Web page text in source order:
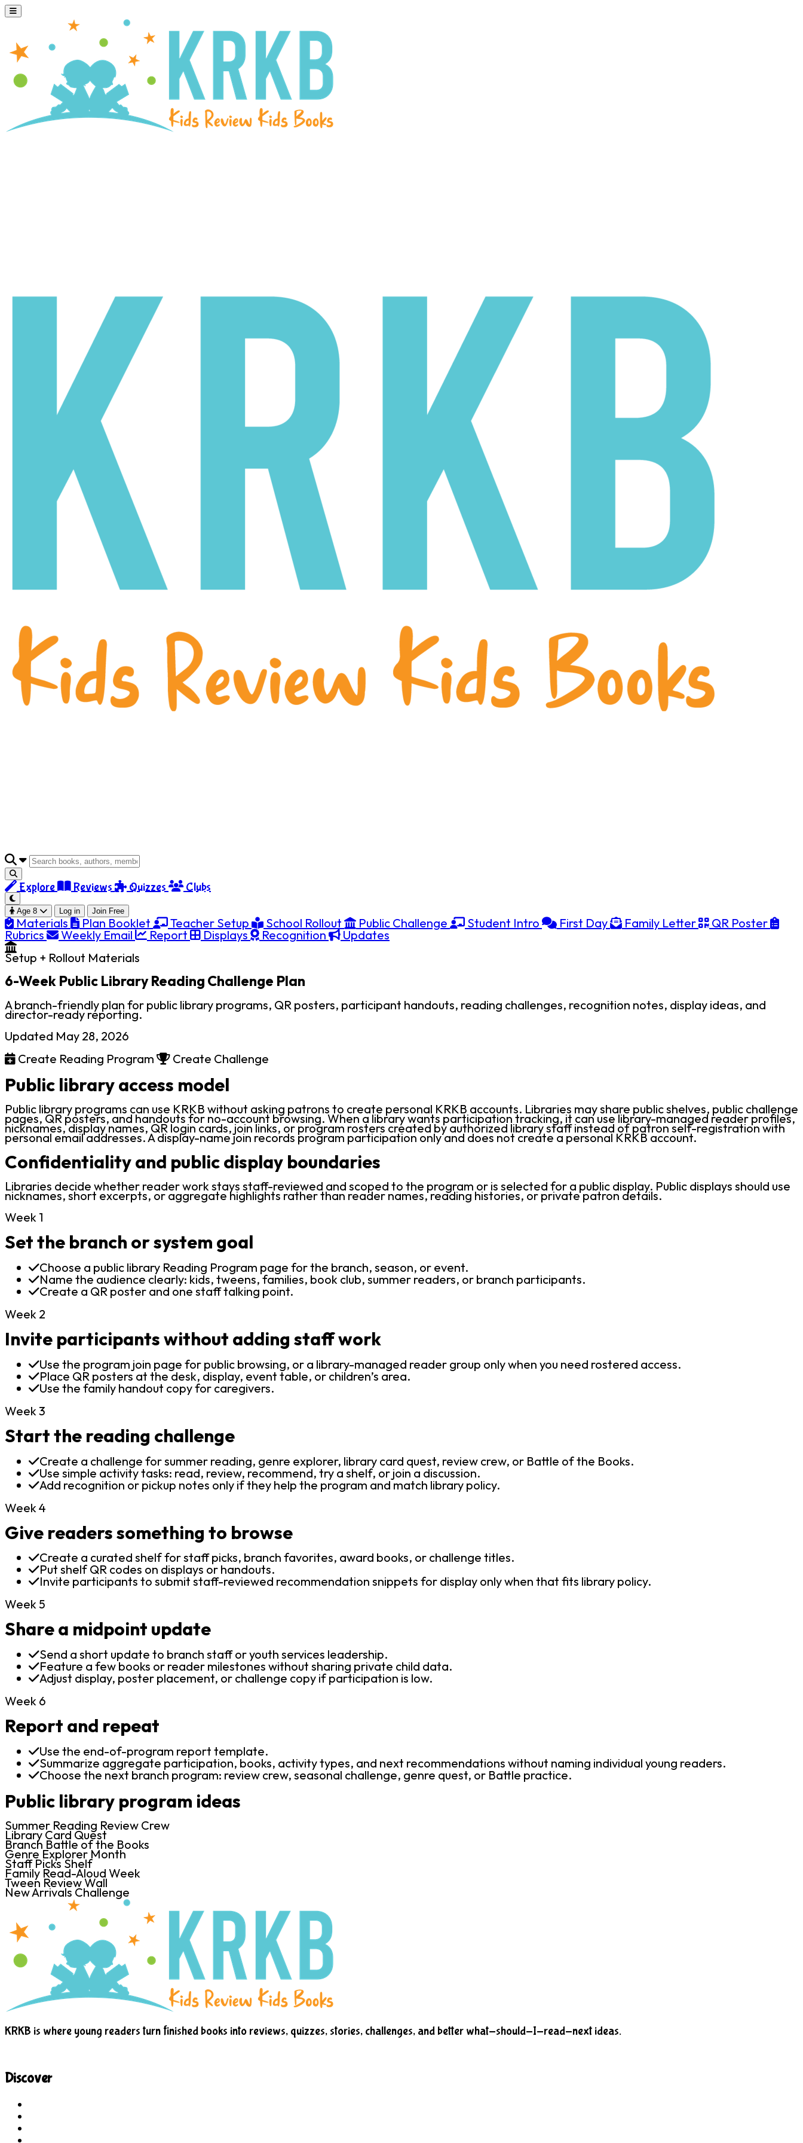
Explore Reviews Quizzes Clubs
Age 8 Log in Join Free
Materials Plan Booklet Teacher Setup School Rollout Public Challenge Student Intro First Day Family Letter
QR Poster
Rubrics
Weekly Email Report Displays Recognition
Updates
Setup + Rollout Materials
6-Week Public Library Reading Challenge Plan
A branch-friendly plan for public library programs, QR posters, participant handouts, reading challenges, recognition notes, display ideas, and
director-ready reporting.
Updated May 28, 2026
Create Reading Program
Create Challenge
Public library access model
Public library programs can use KRKB without asking patrons to create personal KRKB accounts. Libraries may share public shelves, public challenge
pages, QR posters, and handouts for no-account browsing. When a library wants participation tracking, it can use library-managed reader profiles,
nicknames, display names, QR login cards, join links, or program rosters created by authorized library staff instead of patron self-registration with
personal email addresses. A display-name join records program participation only and does not create a personal KRKB account.
Confidentiality and public display boundaries
Libraries decide whether reader work stays staff-reviewed and scoped to the program or is selected for a public display. Public displays should use
nicknames, short excerpts, or aggregate highlights rather than reader names, reading histories, or private patron details.
Week 1
Set the branch or system goal
Choose a public library Reading Program page for the branch, season, or event.
Name the audience clearly: kids, tweens, families, book club, summer readers, or branch participants.
Create a QR poster and one staff talking point.
Week 2
Invite participants without adding staff work
Use the program join page for public browsing, or a library-managed reader group only when you need rostered access.
Place QR posters at the desk, display, event table, or children’s area.
Use the family handout copy for caregivers.
Week 3
Start the reading challenge
Create a challenge for summer reading, genre explorer, library card quest, review crew, or Battle of the Books.
Use simple activity tasks: read, review, recommend, try a shelf, or join a discussion.
Add recognition or pickup notes only if they help the program and match library policy.
Week 4
Give readers something to browse
Create a curated shelf for staff picks, branch favorites, award books, or challenge titles.
Put shelf QR codes on displays or handouts.
Invite participants to submit staff-reviewed recommendation snippets for display only when that fits library policy.
Week 5
Share a midpoint update
Send a short update to branch staff or youth services leadership.
Feature a few books or reader milestones without sharing private child data.
Adjust display, poster placement, or challenge copy if participation is low.
Week 6
Report and repeat
Use the end-of-program report template.
Summarize aggregate participation, books, activity types, and next recommendations without naming individual young readers.
Choose the next branch program: review crew, seasonal challenge, genre quest, or Battle practice.
Public library program ideas
Summer Reading Review Crew
Library Card Quest
Branch Battle of the Books
Genre Explorer Month
Staff Picks Shelf
Family Read-Aloud Week
Tween Review Wall
New Arrivals Challenge
KRKB is where young readers turn finished books into reviews, quizzes, stories, challenges, and better what-should-I-read-next ideas.
Discover